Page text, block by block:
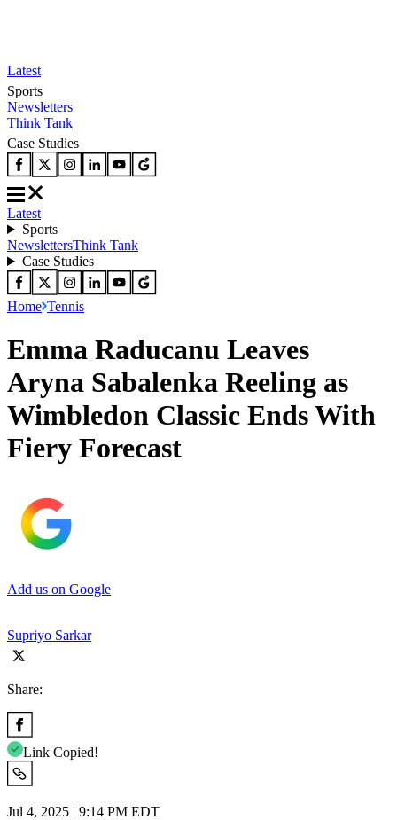
Latest
Sports
Newsletters
Think Tank
Case Studies
Latest
Sports
NewslettersThink Tank
Case Studies
Home Tennis
Emma Raducanu Leaves
Aryna Sabalenka Reeling as
Wimbledon Classic Ends With
Fiery Forecast
Add us on Google
Supriyo Sarkar
Share:
Link Copied!
Jul 4, 2025 | 9:14 PM EDT